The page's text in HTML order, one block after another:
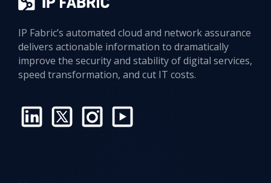
IP Fabric’s automated cloud and network assurance
delivers actionable information to dramatically
improve the security and stability of digital services,
speed transformation, and cut IT costs.